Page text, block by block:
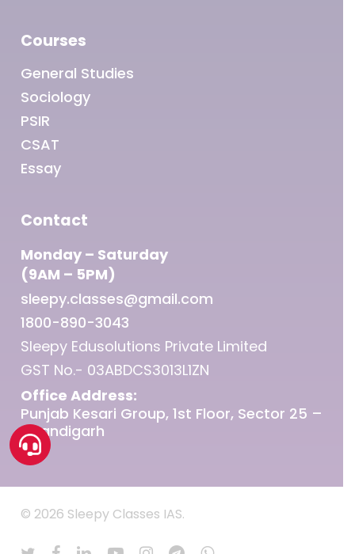
Courses
General Studies
Sociology
PSIR
CSAT
Essay
Contact
Monday – Saturday
(9AM – 5PM)
sleepy.classes@gmail.com
1800-890-3043
Sleepy Edusolutions Private Limited
GST No.- 03ABDCS3013L1ZN
Office Address:
Punjab Kesari Group, 1st Floor, Sector 25 –
Chandigarh
© 2026 Sleepy Classes IAS.